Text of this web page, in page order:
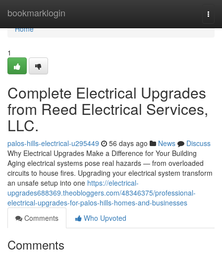
bookmarklogin
Home
Home
1
Complete Electrical Upgrades
from Reed Electrical Services,
LLC.
palos-hills-electrical-u295449 56 days ago News
Discuss
Why Electrical Upgrades Make a Difference for Your Building
Aging electrical systems pose real hazards — from overloaded
circuits to house fires. Upgrading your electrical system transform
an unsafe setup into one https://electrical-
upgrades688369.theobloggers.com/48346375/professional-
electrical-upgrades-for-palos-hills-homes-and-businesses
Comments
Who Upvoted
Comments